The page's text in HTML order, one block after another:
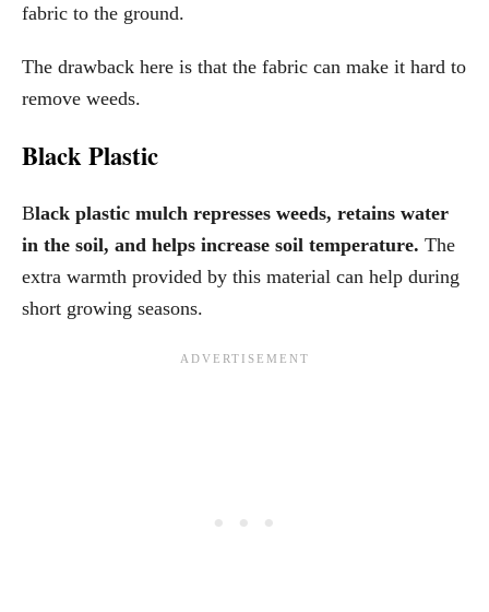
fabric to the ground.
The drawback here is that the fabric can make it hard to
remove weeds.
Black Plastic
Black plastic mulch represses weeds, retains water
in the soil, and helps increase soil temperature. The
extra warmth provided by this material can help during
short growing seasons.